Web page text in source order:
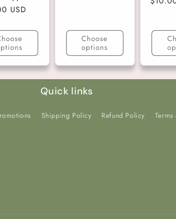
USD
Choose
options
Quick links
Shipping Policy Refund Policy